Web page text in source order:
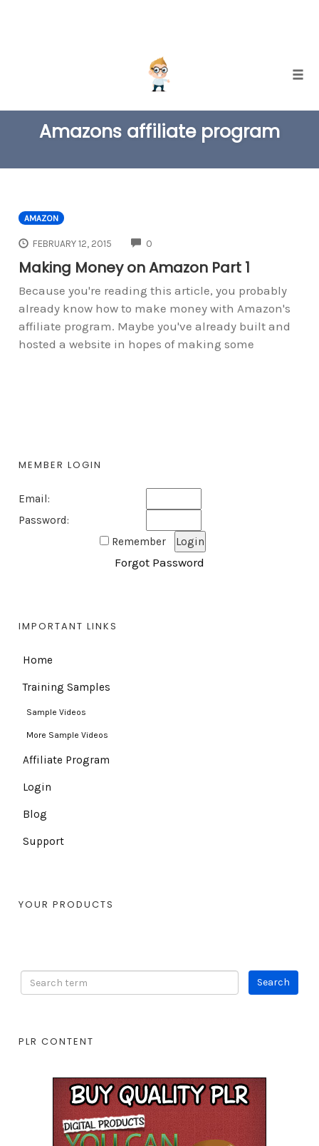
content
Amazons affiliate program
AMAZON
FEBRUARY 12, 2015 0
Making Money on Amazon Part 1
Because you're reading this article, you probably
already know how to make money with Amazon's
affiliate program. Maybe you've already built and
hosted a website in hopes of making some
MEMBER LOGIN
Email:
Password:
Remember
Forgot Password
IMPORTANT LINKS
Home
Training Samples
Sample Videos
More Sample Videos
Affiliate Program
Login
Blog
Support
YOUR PRODUCTS
PLR CONTENT